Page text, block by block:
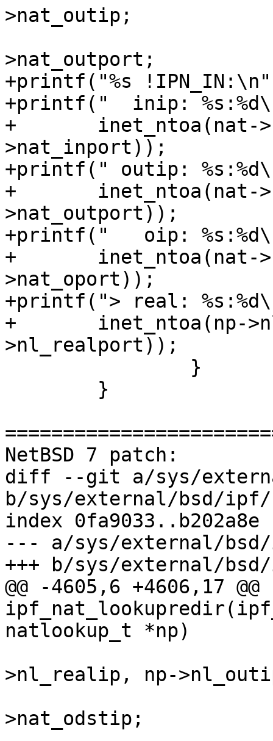
>nat_outip;
>nat_outport;
+printf("%s
+printf("  inip:
+	inet_ntoa(nat->nat_inip), ntohs(nat-
>nat_inport));
+printf(" outip:
+	inet_ntoa(nat->nat_outip), ntohs(nat-
>nat_outport));
+printf("   oip:
+	inet_ntoa(nat->nat_oip), ntohs(nat-
>nat_oport));
+printf("> real:
+	inet_ntoa(np->nl_realip), ntohs(np-
>nl_realport));
NetBSD 7 patch:
diff --git a/sys/
b/sys/external/bsd/
index 0fa9033..b202a8e
--- a/sys/external/
+++ b/sys/external/
@@ -4605,6 +4606,17 @@
natlookup_t *np)
>nl_realip, np-
>nat_odstip;